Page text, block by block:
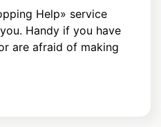
Help» service
Handy if you have
are afraid of making